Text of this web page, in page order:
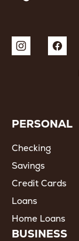
PERSONAL
Checking
Savings
Credit Cards
Loans
Home Loans
BUSINESS